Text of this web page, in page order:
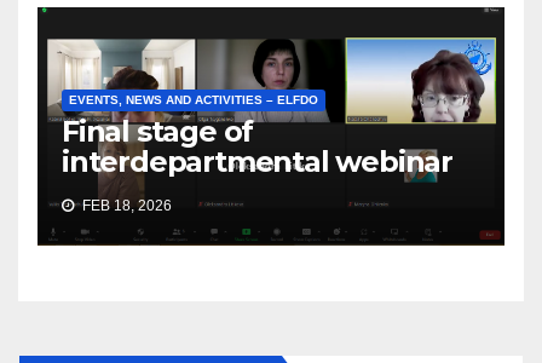
EVENTS, NEWS AND ACTIVITIES – ELFDO
Final stage of
interdepartmental webinar
FEB 18, 2026